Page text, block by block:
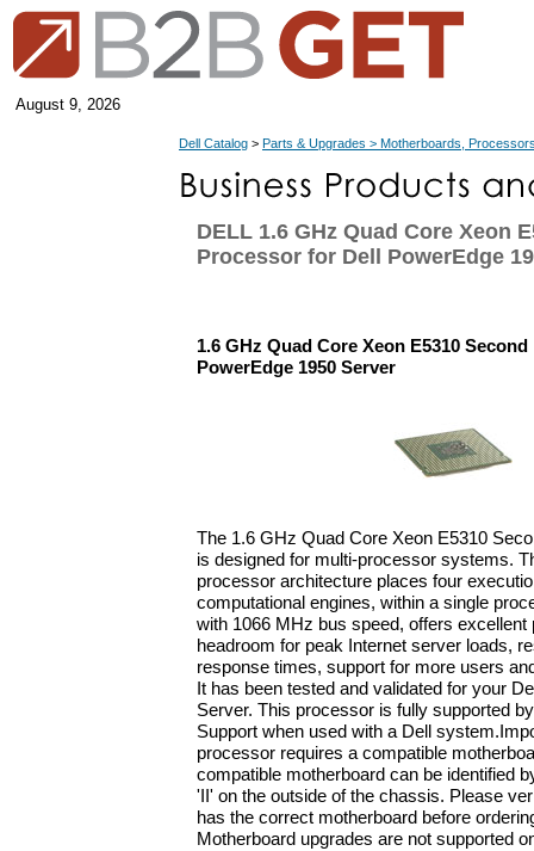
August 9, 2026
Dell Catalog > Parts & Upgrades > Motherboards,
DELL 1.6 GHz Quad Core Xeon
Processor for Dell PowerEdge
1.6 GHz Quad Core Xeon E5310
PowerEdge 1950 Server
The 1.6 GHz Quad Core Xeon E5310
is designed for multi-processor systems.
processor architecture places four
computational engines, within a single
with 1066 MHz bus speed, offers excellent
headroom for peak Internet server loads,
response times, support for more users
It has been tested and validated for your
Server. This processor is fully supported
Support when used with a Dell
processor requires a compatible
compatible motherboard can be identified
'II' on the outside of the chassis. Please
has the correct motherboard before
Motherboard upgrades are not supported